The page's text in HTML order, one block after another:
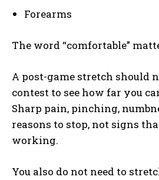
Forearms
The word “comfortable”
A post-game stretch should
contest to see how far you
Sharp pain, pinching,
reasons to stop, not signs
working.
You also do not need to